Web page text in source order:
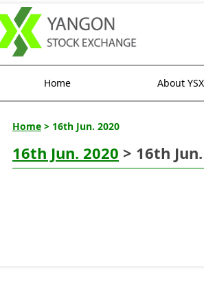
Home About YSX
Home > 16th Jun. 2020
16th Jun. 2020 > 16th